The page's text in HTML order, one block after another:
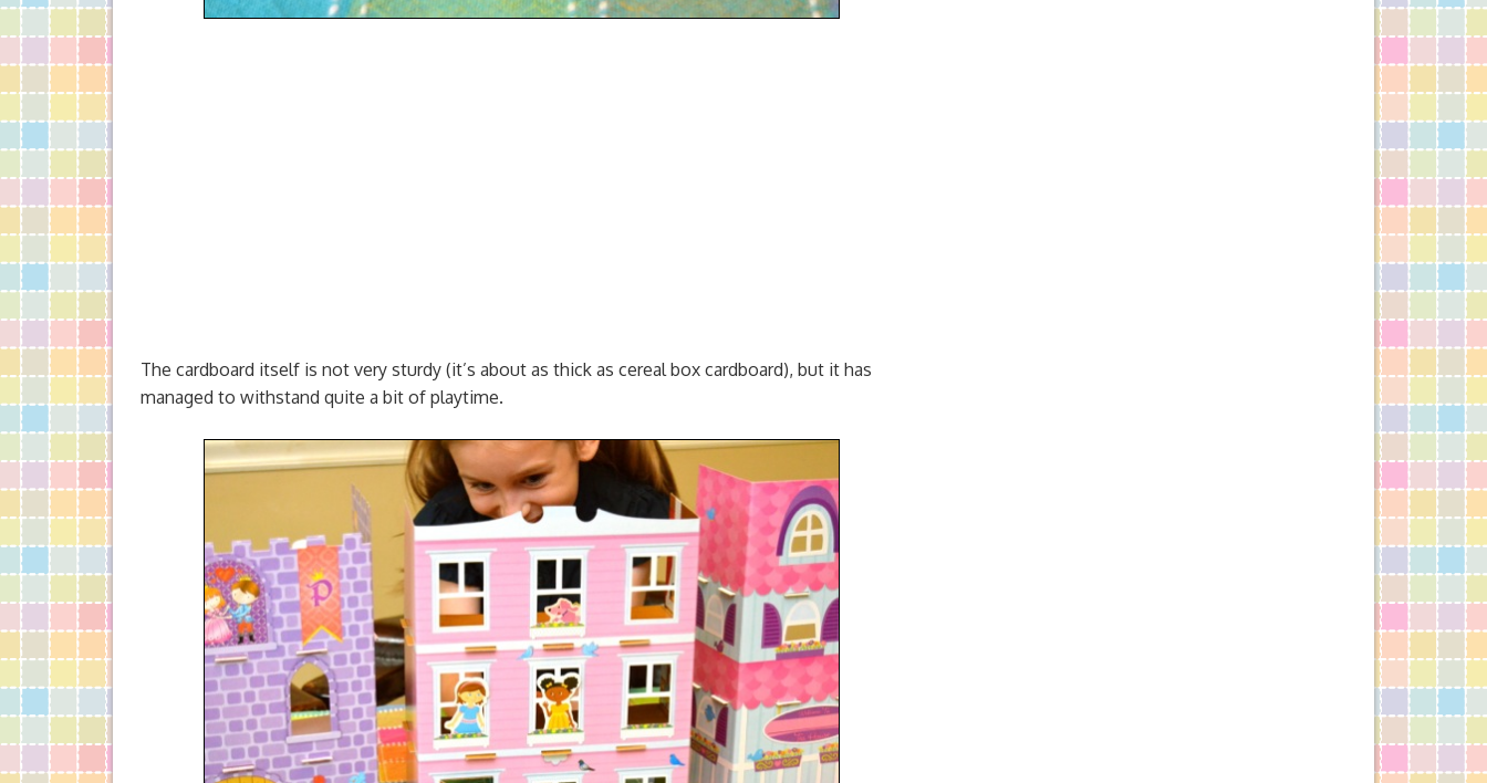
The cardboard itself is not very sturdy (it’s about as thick as cereal box cardboard), but it has
managed to withstand quite a bit of playtime.